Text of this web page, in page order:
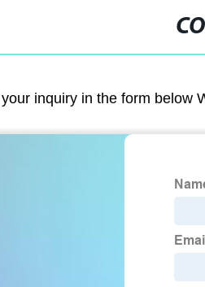
inquiry in the form below